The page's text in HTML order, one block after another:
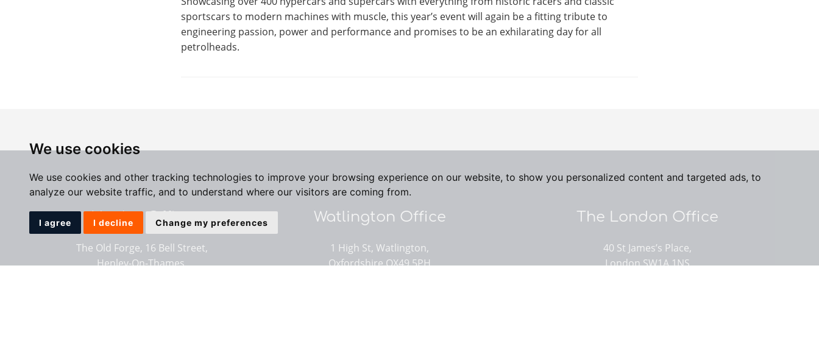
We use cookies
We use cookies and other tracking technologies to improve your browsing experience on our website, to show you personalized content and targeted ads, to
analyze our website traffic, and to understand where our visitors are coming from.
I agree I decline Change my preferences
sportscars to modern machines with muscle, this year’s event will again be a fitting tribute to
engineering passion, power and performance and promises to be an exhilarating day for all
petrolheads.
Henley Office
The Old Forge, 16 Bell Street,
Henley-On-Thames,
Watlington Office
1 High St, Watlington,
Oxfordshire OX49 5PH
The London Office
40 St James’s Place,
London SW1A 1NS